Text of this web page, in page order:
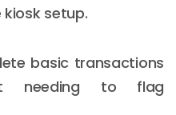
setup.
basic transactions
needing to flag